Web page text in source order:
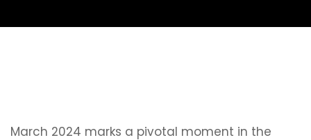
March 2024 marks a pivotal moment in the